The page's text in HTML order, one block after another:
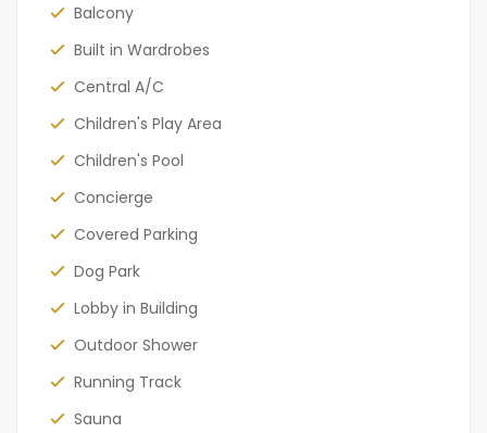
Balcony
Built in Wardrobes
Central A/C
Children's Play Area
Children's Pool
Concierge
Covered Parking
Dog Park
Lobby in Building
Outdoor Shower
Running Track
Sauna